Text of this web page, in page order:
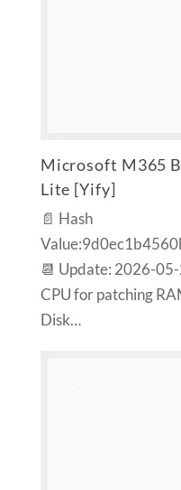
Microsoft M365
Lite [Yify]
📄 Hash
📆 Update: 2026-
CPU for patching
Disk…